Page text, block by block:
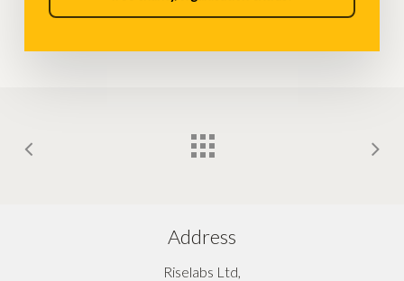
Address
Riselabs Ltd,